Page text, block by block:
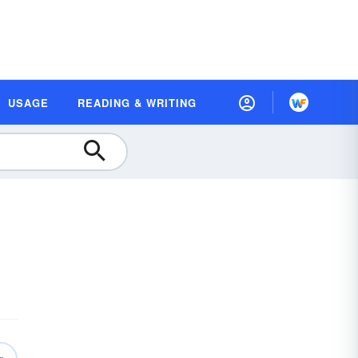
USAGE READING & WRITING